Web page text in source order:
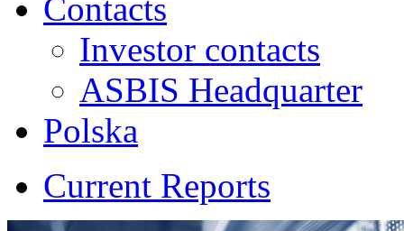
Contacts
Investor contacts
ASBIS Headquarter
Polska
Current Reports